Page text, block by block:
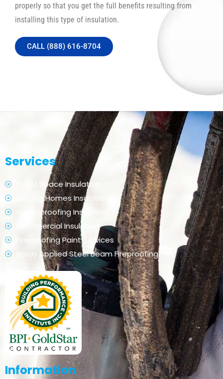
properly so that you get the full benefits resulting from
installing this type of insulation.
CALL (888) 616-8704
Services
Crawl Space Insulation
Existing Homes Insulation
Soundproofing Insulation
Commercial Insulation
Fireproofing Paint Services
Spray Applied Steel Beam Fireproofing
Information